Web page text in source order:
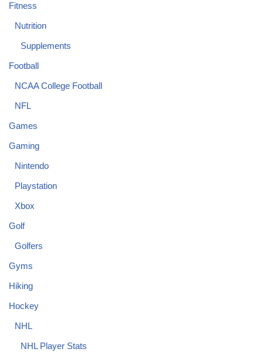
Fitness
Nutrition
Supplements
Football
NCAA College Football
NFL
Games
Gaming
Nintendo
Playstation
Xbox
Golf
Golfers
Gyms
Hiking
Hockey
NHL
NHL Player Stats